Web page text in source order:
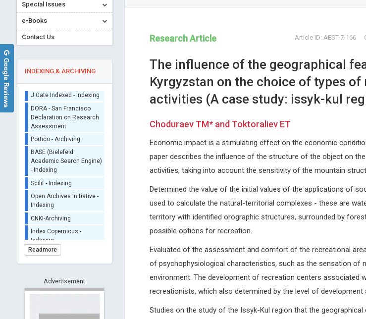
Special Issues
e-Books
Contact Us
INDEXING & ARCHIVING
ORCID (Signatory
Publisher)
iThenticate - Plagiarism
CrossRef Meta Data User
- Indexing
J Gate Indexed - Indexing
DORA - San Francisco
Declaration on Research
Portico - Archiving
BASE (Bielefeld
Academic Search Engine)
- Indexing
Open Archives Initiative -
Indexing
Readmore
Advertisement
Research Article Article ID: AEST-7-166
The influence of the geographical
Kyrgyzstan on the choice of types of
activities (A case study: issyk-kul
Choduraev TM* and Toktoraliev ET
Economic impact is a stimulating effect on the economic
paper describes the influence of the structure of the object on
activities, taking into account the sensitivity of the mountain
Determined the value of the initial values of the applications of
used to calculate the natural-territorial complexes - these are
territory with identified orographic structures, surrounded by
possible options for recreation.
Evaluated of the assessment and comfort of the recreational
of psychophysiological characteristics, such as the sensation of
environment. The development of recreation centers associated
recreationists, which also determined by the level of development
Studies on the study of the Issyk-Kul region that the
Ray Marks
Columbia University, USA
Journal of Novel Physiotherapy and
Physical Rehabilitation
Kyushu University, Kyushu University
Graduate School of Medical
Sciences, Fukuoka, Japan
Global Journal of Cancer Therapy
International Iberian
Nanotechnology Laboratory (INL),
International Journal of
Nanomedicine
Google Reviews